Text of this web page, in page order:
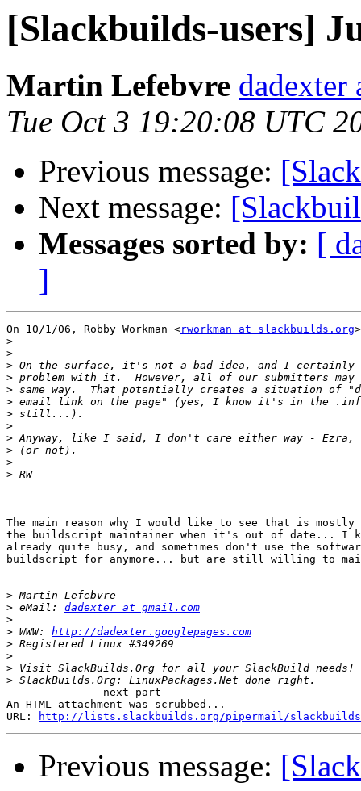
[Slackbuilds-users]
Martin Lefebvre dadexter
Tue Oct 3 19:20:08 UTC
Previous message:
Next message:
Messages sorted by: [
]
On 10/1/06, Robby Workman <rworkman at slackbuilds.org
>
>
>
>
>
>
>
>
>
>
>
>
The main reason why I would like to see that is mostly
the buildscript maintainer when it's out of date... I
already quite busy, and sometimes don't use the
buildscript for anymore... but are still willing to
--
>
> eMail: dadexter at gmail.com
>
> WWW: http://dadexter.googlepages.com
>
>
>
>
-------------- next part --------------
An HTML attachment was scrubbed...
URL:
http://lists.slackbuilds.org/pipermail/slackbuilds-
Previous message: